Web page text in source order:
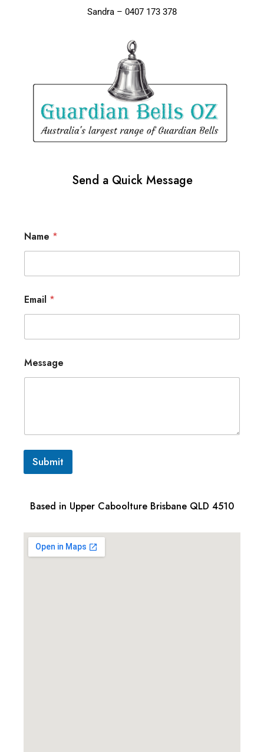
Sandra – 0407 173 378
Send a Quick Message
Name *
Email *
Message
Submit
Based in Upper Caboolture Brisbane QLD 4510